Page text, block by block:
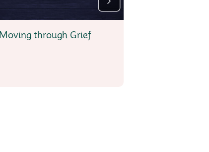
Moving through Grief